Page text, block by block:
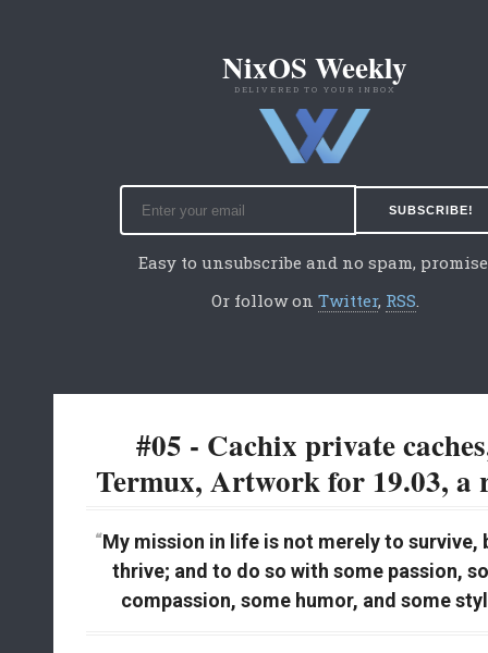
NixOS Weekly
DELIVERED TO YOUR INBOX
Easy to unsubscribe and no spam,
Or follow on Twitter, RSS.
#05 - Cachix private
Termux, Artwork for 19.03, a
My mission in life is not merely to survive,
thrive; and to do so with some passion,
compassion, some humor, and some